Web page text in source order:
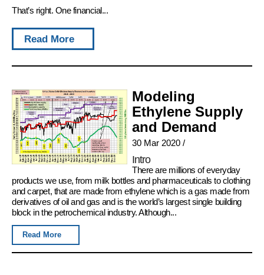
That’s right. One financial...
Read More
Modeling
Ethylene Supply
and Demand
30 Mar 2020/
Intro
There are millions of everyday
products we use, from milk bottles and pharmaceuticals to clothing
and carpet, that are made from ethylene which is a gas made from
derivatives of oil and gas and is the world’s largest single building
block in the petrochemical industry. Although...
Read More